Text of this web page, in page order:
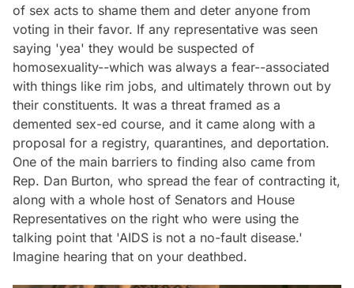
of sex acts to shame them and deter anyone from
voting in their favor. If any representative was seen
saying 'yea' they would be suspected of
homosexuality--which was always a fear--associated
with things like rim jobs, and ultimately thrown out by
their constituents. It was a threat framed as a
demented sex-ed course, and it came along with a
proposal for a registry, quarantines, and deportation.
One of the main barriers to finding also came from
Rep. Dan Burton, who spread the fear of contracting it,
along with a whole host of Senators and House
Representatives on the right who were using the
talking point that 'AIDS is not a no-fault disease.'
Imagine hearing that on your deathbed.